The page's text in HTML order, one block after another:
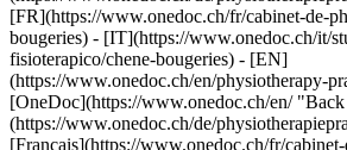
[FR](https://www.onedoc.ch/fr/cabinet-de-
bougeries) - [IT](https://www.onedoc.ch/it/
fisioterapico/chene-bougeries) - [EN]
(https://www.onedoc.ch/en/physiotherapy-
[OneDoc](https://www.onedoc.ch/en/
(https://www.onedoc.ch/de/
[Français](https://www.onedoc.ch/fr/